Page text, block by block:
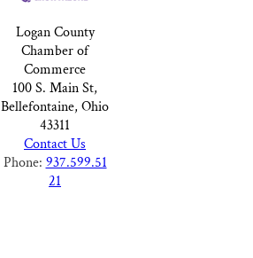
Logan County
Chamber of
Commerce
100 S. Main St,
Bellefontaine, Ohio
43311
Contact Us
Phone: 937.599.51
21